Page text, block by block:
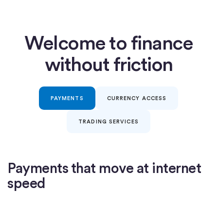
Welcome to finance
without friction
PAYMENTS CURRENCY ACCESS
TRADING SERVICES
Payments that move at internet
speed